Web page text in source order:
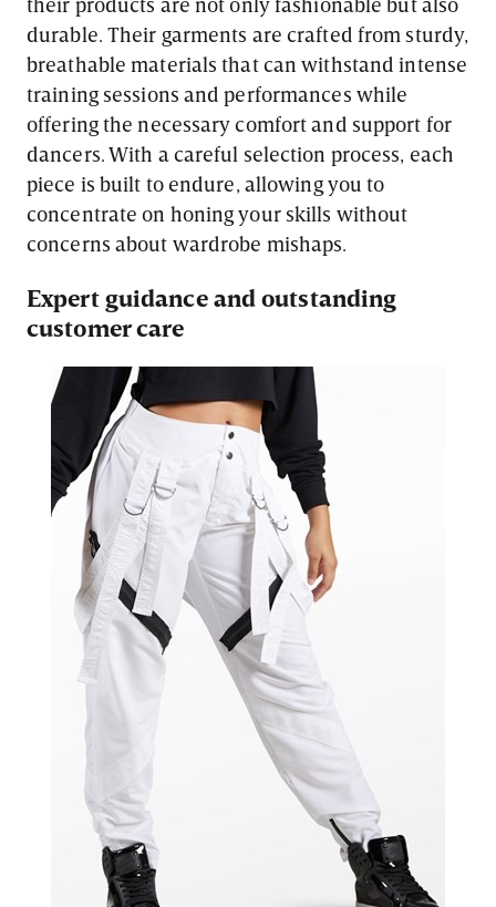
durable. Their garments are crafted from sturdy,
breathable materials that can withstand intense
training sessions and performances while
offering the necessary comfort and support for
dancers. With a careful selection process, each
piece is built to endure, allowing you to
concentrate on honing your skills without
concerns about wardrobe mishaps.
Expert guidance and outstanding
customer care